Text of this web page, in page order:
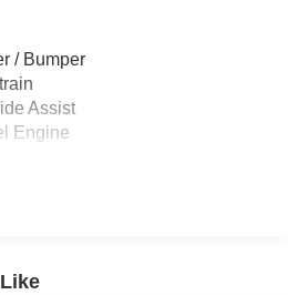
/ Bumper
Assist
Engine